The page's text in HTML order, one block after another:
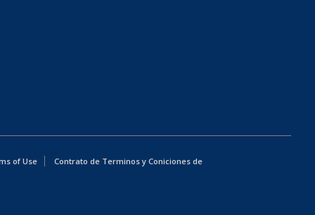
of Use
Contrato de Terminos y Coniciones de